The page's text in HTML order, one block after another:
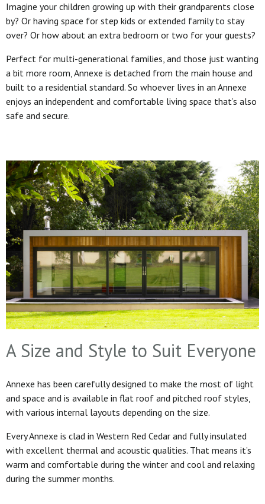
Imagine your children growing up with their grandparents close
by? Or having space for step kids or extended family to stay
over? Or how about an extra bedroom or two for your guests?
Perfect for multi-generational families, and those just wanting
a bit more room, Annexe is detached from the main house and
built to a residential standard. So whoever lives in an Annexe
enjoys an independent and comfortable living space that’s also
safe and secure.
A Size and Style to Suit Everyone
Annexe has been carefully designed to make the most of light
and space and is available in flat roof and pitched roof styles,
with various internal layouts depending on the size.
Every Annexe is clad in Western Red Cedar and fully insulated
with excellent thermal and acoustic qualities. That means it’s
warm and comfortable during the winter and cool and relaxing
during the summer months.